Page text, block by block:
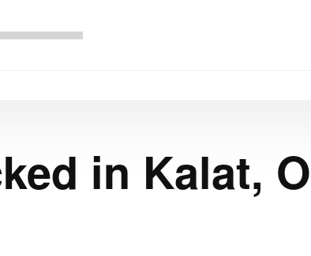
in Kalat,